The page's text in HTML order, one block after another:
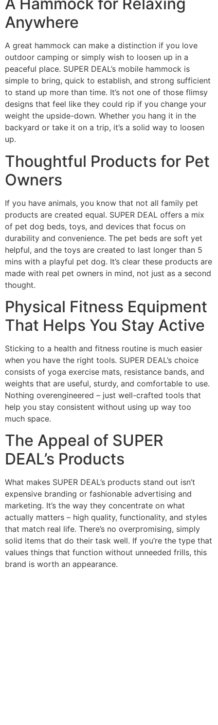
Anywhere
A great hammock can make a distinction if you love
outdoor camping or simply wish to loosen up in a
peaceful place. SUPER DEAL’s mobile hammock is
simple to bring, quick to establish, and strong sufficient
to stand up more than time. It’s not one of those flimsy
designs that feel like they could rip if you change your
weight the upside-down. Whether you hang it in the
backyard or take it on a trip, it’s a solid way to loosen
up.
Thoughtful Products for Pet
Owners
If you have animals, you know that not all family pet
products are created equal. SUPER DEAL offers a mix
of pet dog beds, toys, and devices that focus on
durability and convenience. The pet beds are soft yet
helpful, and the toys are created to last longer than 5
mins with a playful pet dog. It’s clear these products are
made with real pet owners in mind, not just as a second
thought.
Physical Fitness Equipment
That Helps You Stay Active
Sticking to a health and fitness routine is much easier
when you have the right tools. SUPER DEAL’s choice
consists of yoga exercise mats, resistance bands, and
weights that are useful, sturdy, and comfortable to use.
Nothing overengineered – just well-crafted tools that
help you stay consistent without using up way too
much space.
The Appeal of SUPER
DEAL’s Products
What makes SUPER DEAL’s products stand out isn’t
expensive branding or fashionable advertising and
marketing. It’s the way they concentrate on what
actually matters – high quality, functionality, and styles
that match real life. There’s no overpromising, simply
solid items that do their task well. If you’re the type that
values things that function without unneeded frills, this
brand is worth an appearance.